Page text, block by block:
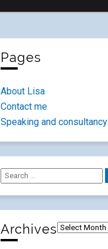
Pages
About Lisa
Contact me
Speaking and consultancy
Archives